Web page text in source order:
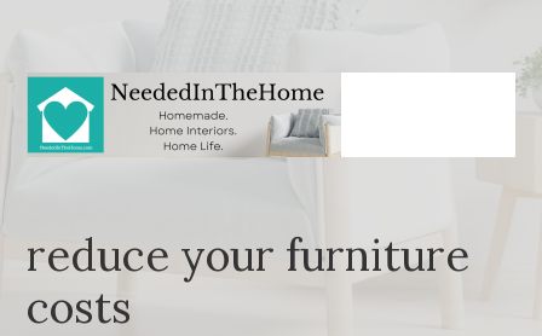
main
content
primary
sidebar
reduce your furniture
costs